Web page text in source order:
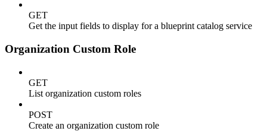
GET
Get the input fields to display for a blueprint catalog service
Organization Custom Role
GET
List organization custom roles
POST
Create an organization custom role